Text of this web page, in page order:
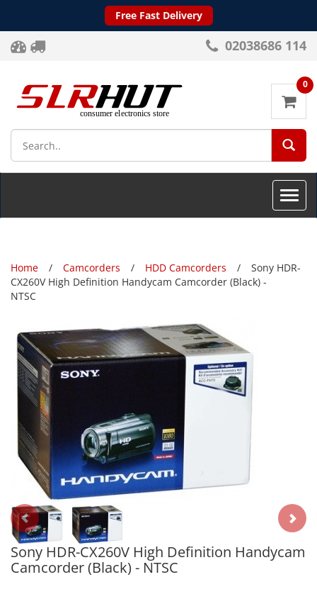
Free Fast Delivery
02038686 114
0
Toggle
Home Camcorders HDD Camcorders
Sony HDR-
CX260V High Definition Handycam Camcorder (Black) -
NTSC
Sony HDR-CX260V High Definition Handycam
Camcorder (Black) - NTSC